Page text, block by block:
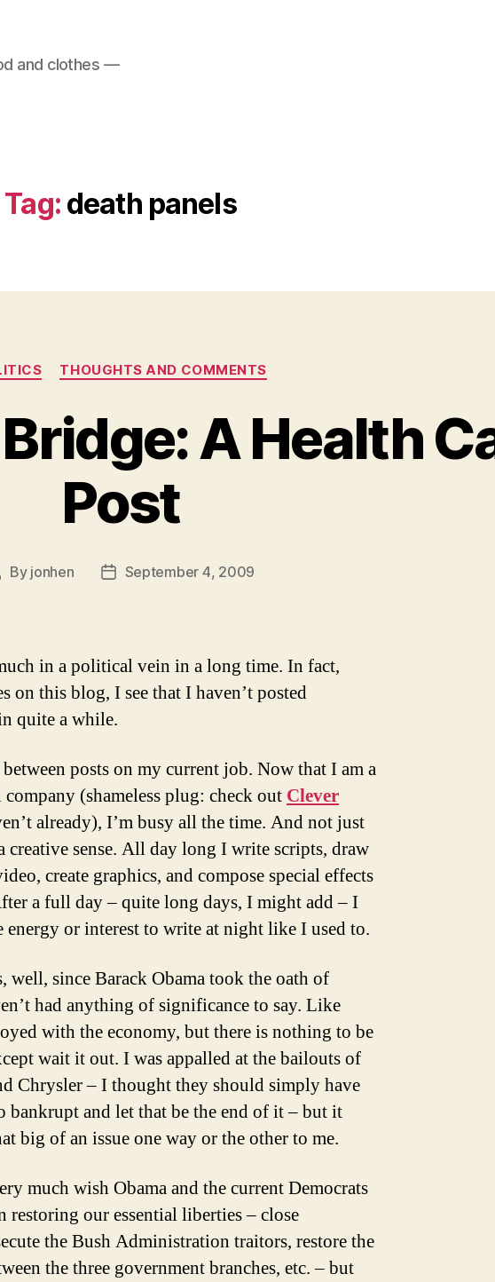
and clothes —
Tag: death panels
Categories
THOUGHTS AND COMMENTS
A Health
Post
By jonhen
PostSeptember 4, 2009
in a political vein in a long time. In fact,
on this blog, I see that I haven’t posted
quite a while.
posts on my current job. Now that I am a
(shameless plug: check out Clever
already), I’m busy all the time. And not just
creative sense. All day long I write scripts, draw
create graphics, and compose special effects
a full day – quite long days, I might add – I
energy or interest to write at night like I used to.
well, since Barack Obama took the oath of
had anything of significance to say. Like
with the economy, but there is nothing to be
wait it out. I was appalled at the bailouts of
Chrysler – I thought they should simply have
bankrupt and let that be the end of it – but it
big of an issue one way or the other to me.
much wish Obama and the current Democrats
our essential liberties – close
the Bush Administration traitors, restore the
the three government branches, etc. – but